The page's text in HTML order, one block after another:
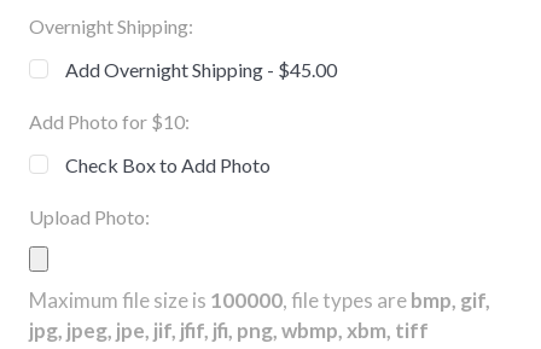
Overnight Shipping:
Add Overnight Shipping - $45.00
Add Photo for $10:
Check Box to Add Photo
Upload Photo:
Maximum file size is 100000, file types arebmp, gif,
jpg, jpeg, jpe, jif, jfif, jfi, png, wbmp, xbm, tiff